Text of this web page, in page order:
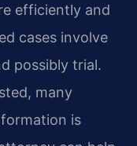
efficiently and
cases involve
possibly trial.
many
is